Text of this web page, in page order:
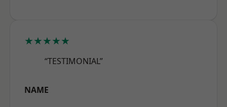
★★★★★
“TESTIMONIAL”
NAME